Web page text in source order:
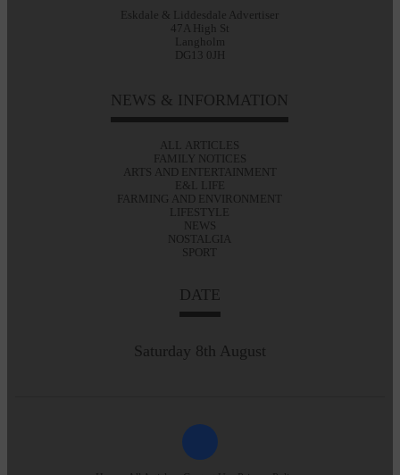
Eskdale & Liddesdale Advertiser
47A High St
Langholm
DG13 0JH
NEWS & INFORMATION
ALL ARTICLES
FAMILY NOTICES
ARTS AND ENTERTAINMENT
E&L LIFE
FARMING AND ENVIRONMENT
LIFESTYLE
NEWS
NOSTALGIA
SPORT
DATE
Saturday 8th August